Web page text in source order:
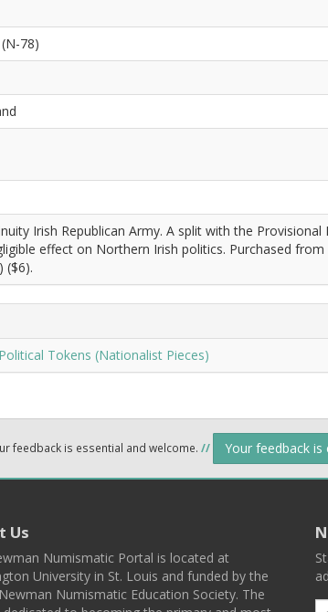
78)
Irish Republican Army. A split with the
effect on Northern Irish politics. Purchased
($6).
Tokens (Nationalist Pieces)
feedback is essential and welcome. // Your feedback
Us
Numismatic Portal is located at
University in St. Louis and funded by the
Numismatic Education Society. The